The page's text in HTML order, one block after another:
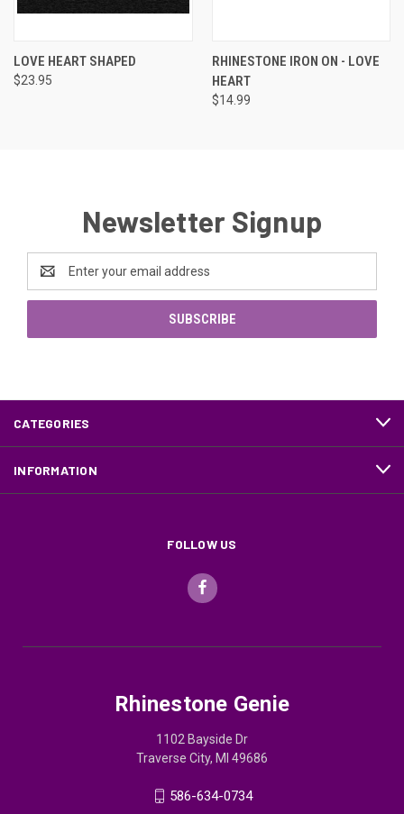
LOVE HEART SHAPED
$23.95
RHINESTONE IRON ON - LOVE
HEART
$14.99
Newsletter Signup
Address
CATEGORIES
INFORMATION
FOLLOW US
Rhinestone Genie
1102 Bayside Dr
Traverse City, MI 49686
586-634-0734